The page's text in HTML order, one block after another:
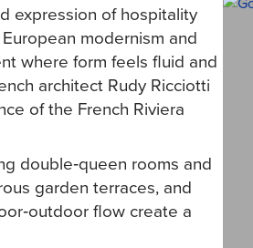
expression of hospitality
modernism and
where form feels fluid and
architect Rudy Ricciotti
of the French Riviera
double‑queen rooms and
garden terraces, and
flow create a